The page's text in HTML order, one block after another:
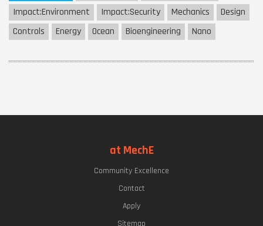
Impact:Environment Impact:Security Mechanics
Design
Controls
Energy Ocean Bioengineering Nano
at MechE
Community Excellence
Contact
Apply